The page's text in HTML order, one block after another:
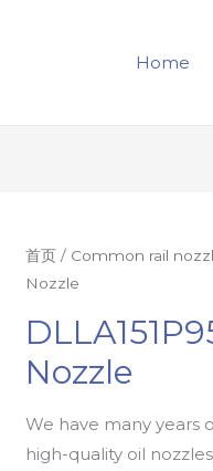
Home
首页 / Common rail
Nozzle
Nozzle
We have many
high-quality oil